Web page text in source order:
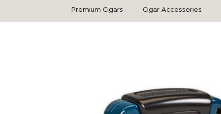
Premium Cigars Cigar Accessories